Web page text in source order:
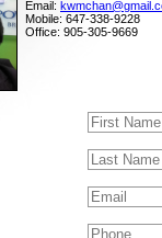
Email:
Mobile: 647-338-9228
Office: 905-305-9669